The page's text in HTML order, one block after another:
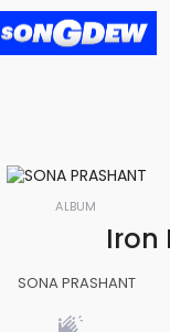
ALBUM
Iron
SONA PRASHANT